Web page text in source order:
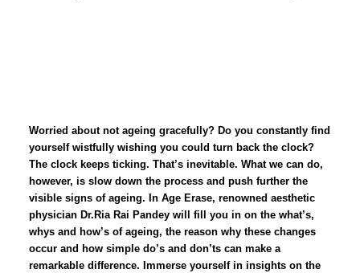
Worried about not ageing gracefully? Do you constantly find
yourself wistfully wishing you could turn back the clock?
The clock keeps ticking. That’s inevitable. What we can do,
however, is slow down the process and push further the
visible signs of ageing. In Age Erase, renowned aesthetic
physician Dr.Ria Rai Pandey will fill you in on the what’s,
whys and how’s of ageing, the reason why these changes
occur and how simple do’s and don’ts can make a
remarkable difference. Immerse yourself in insights on the